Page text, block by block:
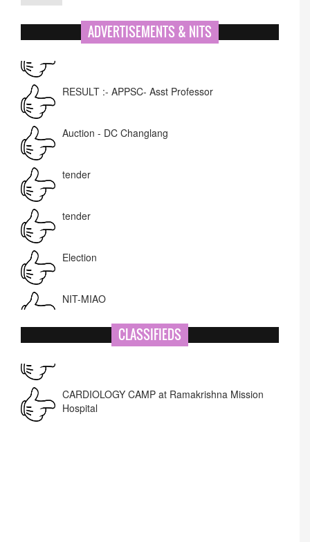
ADVERTISEMENTS & NITS
APPSC- stenographer resul
National Academy of Art
Lost lost
CLASSIFIEDS
Name Change
Hospital